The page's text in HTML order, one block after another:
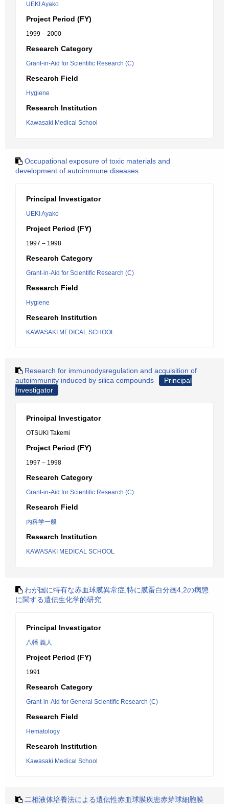
UEKI Ayako
Project Period (FY)
1999 – 2000
Research Category
Grant-in-Aid for Scientific Research (C)
Research Field
Hygiene
Research Institution
Kawasaki Medical School
Occupational exposure of toxic materials and
development of autoimmune diseases
Principal Investigator
UEKI Ayako
Project Period (FY)
1997 – 1998
Research Category
Grant-in-Aid for Scientific Research (C)
Research Field
Hygiene
Research Institution
KAWASAKI MEDICAL SCHOOL
Research for immunodysregulation and acquisition of
autoimmunity induced by silica compounds
Principal
Investigator
Principal Investigator
OTSUKI Takemi
Project Period (FY)
1997 – 1998
Research Category
Grant-in-Aid for Scientific Research (C)
Research Field
内科学一般
Research Institution
KAWASAKI MEDICAL SCHOOL
わが国に特有な赤血球膜異常症,特に膜蛋白分画4,2の病態
に関する遺伝生化学的研究
Principal Investigator
八幡 義人
Project Period (FY)
1991
Research Category
Grant-in-Aid for General Scientific Research (C)
Research Field
Hematology
Research Institution
Kawasaki Medical School
二相液体培養法による遺伝性赤血球膜疾患赤芽球細胞膜